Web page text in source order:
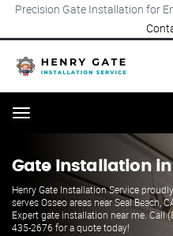
Precision Gate Installation for
Menu
Gate Installation in
Henry Gate Installation Service proudly
serves Osseo areas near Seal Beach,
Expert gate installation near me. Call
435-2676 for a quote today!